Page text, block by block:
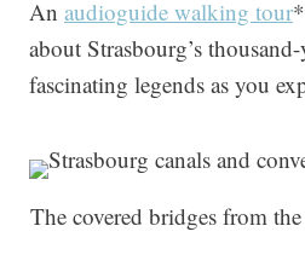
An audioguide walking tour
about Strasbourg’s
fascinating legends as you
The covered bridges from